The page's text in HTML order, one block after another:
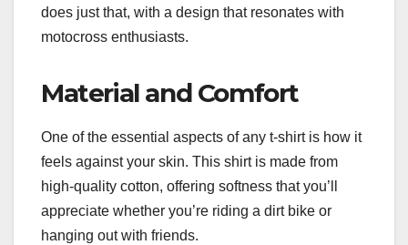
does just that, with a design that resonates with
motocross enthusiasts.
Material and Comfort
One of the essential aspects of any t-shirt is how it
feels against your skin. This shirt is made from
high-quality cotton, offering softness that you’ll
appreciate whether you’re riding a dirt bike or
hanging out with friends.